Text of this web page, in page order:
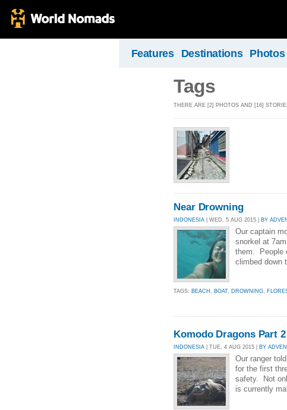
Features Destinations Photos
Tags
THERE ARE [2] PHOTOS AND [16]
Near Drowning
INDONESIA | WED, 5 AUG 2015 | BY
Our captain
snorkel at
them. People
climbed down
TAGS: BEACH BOAT, DROWNING
Komodo Dragons Part 2
INDONESIA | TUE, 4 AUG 2015 | BY
Our ranger
for the first
safety. Not
is currently